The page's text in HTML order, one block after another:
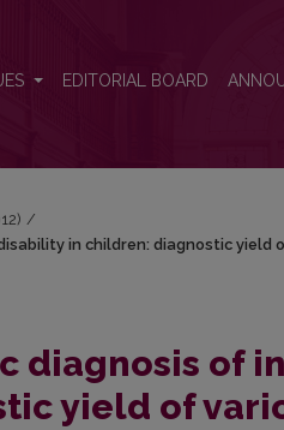
EDITORIAL BOARD
/
in children: diagnostic yield
diagnosis of
yield of